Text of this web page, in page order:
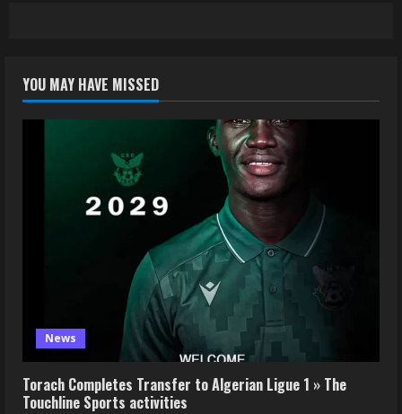
YOU MAY HAVE MISSED
News
Torach Completes Transfer to Algerian Ligue 1 » The
Touchline Sports activities